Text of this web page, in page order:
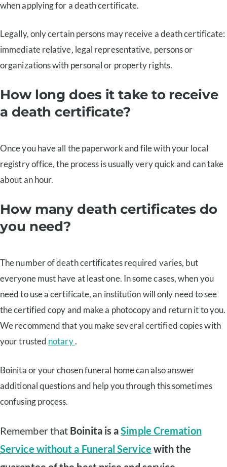
when applying for a death certificate.
Legally, only certain persons may receive a death certificate:
immediate relative, legal representative, persons or
organizations with personal or property rights.
How long does it take to receive
a death certificate?
Once you have all the paperwork and file with your local
registry office, the process is usually very quick and can take
about an hour.
How many death certificates do
you need?
The number of death certificates required varies, but
everyone must have at least one. In some cases, when you
need to use a certificate, an institution will only need to see
the certified copy and make a photocopy and return it to you.
We recommend that you make several certified copies with
your trusted notary.
Boinita or your chosen funeral home can also answer
additional questions and help you through this sometimes
confusing process.
Remember that Boinita is aSimple Cremation
Service without a Funeral Service with the